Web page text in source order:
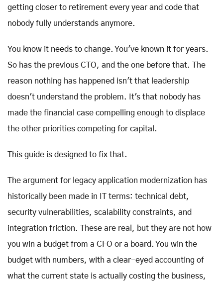
getting closer to retirement every year and code that
nobody fully understands anymore.
You know it needs to change. You've known it for years.
So has the previous CTO, and the one before that. The
reason nothing has happened isn't that leadership
doesn't understand the problem. It's that nobody has
made the financial case compelling enough to displace
the other priorities competing for capital.
This guide is designed to fix that.
The argument for legacy application modernization has
historically been made in IT terms: technical debt,
security vulnerabilities, scalability constraints, and
integration friction. These are real, but they are not how
you win a budget from a CFO or a board. You win the
budget with numbers, with a clear-eyed accounting of
what the current state is actually costing the business,